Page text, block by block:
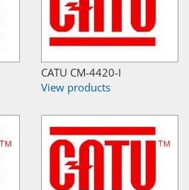
CATU CM-4420-I
View products